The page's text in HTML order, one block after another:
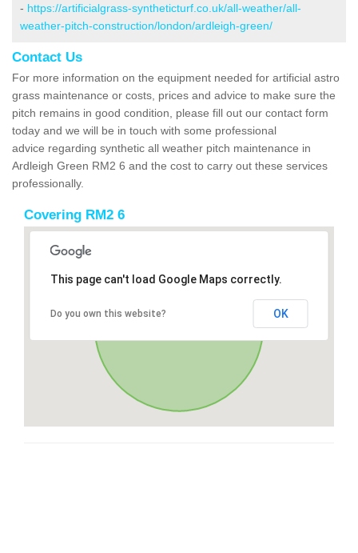
- https://artificialgrass-syntheticturf.co.uk/all-weather/all-
weather-pitch-construction/london/ardleigh-green/
Contact Us
For more information on the equipment needed for artificial astro
grass maintenance or costs, prices and advice to make sure the
pitch remains in good condition, please fill out our contact form
today and we will be in touch with some professional
advice regarding synthetic all weather pitch maintenance in
Ardleigh Green RM2 6 and the cost to carry out these services
professionally.
Covering RM2 6
This page can't load Google Maps correctly.
Do you own this website? OK